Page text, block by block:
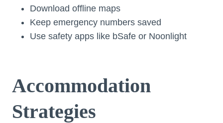
Download offline maps
Keep emergency numbers saved
Use safety apps like bSafe or Noonlight
Accommodation
Strategies